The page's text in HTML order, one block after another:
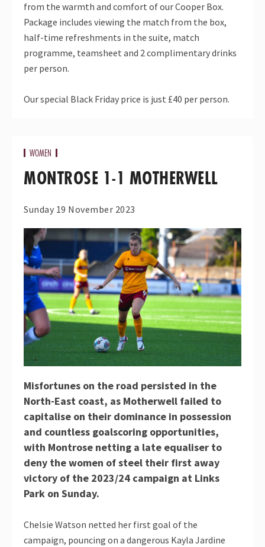
from the warmth and comfort of our Cooper Box.
Package includes viewing the match from the box,
half-time refreshments in the suite, match
programme, teamsheet and 2 complimentary drinks
per person.
Our special Black Friday price is just £40 per person.
WOMEN
MONTROSE 1-1 MOTHERWELL
Sunday 19 November 2023
Misfortunes on the road persisted in the
North-East coast, as Motherwell failed to
capitalise on their dominance in possession
and countless goalscoring opportunities,
with Montrose netting a late equaliser to
deny the women of steel their first away
victory of the 2023/24 campaign at Links
Park on Sunday.
Chelsie Watson netted her first goal of the
campaign, pouncing on a dangerous Kayla Jardine